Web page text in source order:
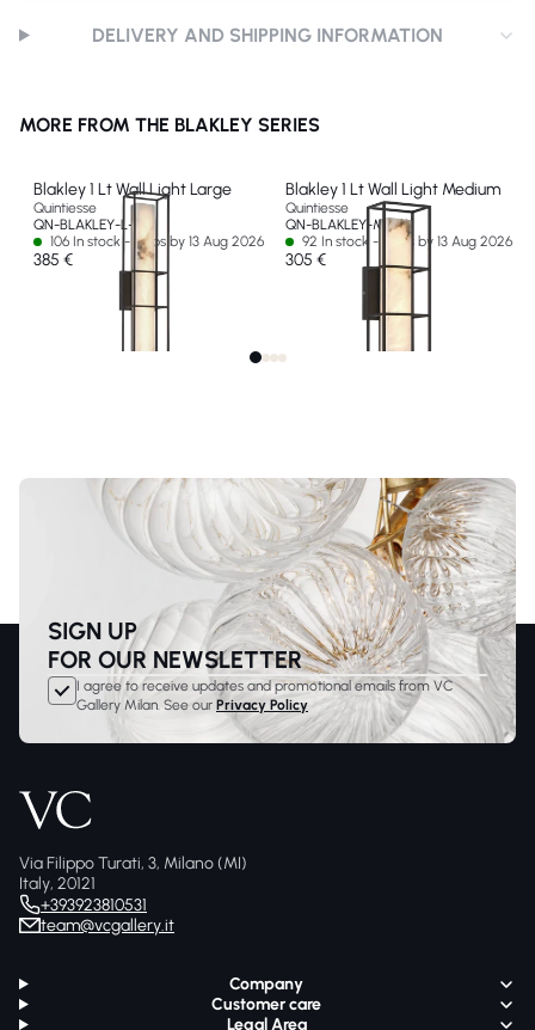
DELIVERY AND SHIPPING INFORMATION
MORE FROM THE BLAKLEY SERIES
Blakley 1 Lt Wall Light Large
Quintiesse
QN-BLAKLEY-L-BK
106 In stock - Ships by 13 Aug 2026
385 €
Blakley 1 Lt Wall Light Medium
Quintiesse
QN-BLAKLEY-M-BK
92 In stock - Ships by 13 Aug 2026
305 €
SIGN UP
FOR OUR NEWSLETTER
I agree to receive updates and promotional emails from VC
Gallery Milan. See our Privacy Policy
Via Filippo Turati, 3, Milano (MI)
Italy, 20121
+393923810531
team@vcgallery.it
Company
Customer care
Legal Area